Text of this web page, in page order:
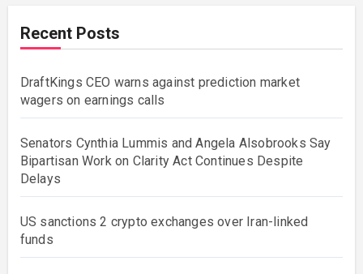
Recent Posts
DraftKings CEO warns against prediction market
wagers on earnings calls
Senators Cynthia Lummis and Angela Alsobrooks Say
Bipartisan Work on Clarity Act Continues Despite
Delays
US sanctions 2 crypto exchanges over Iran-linked
funds